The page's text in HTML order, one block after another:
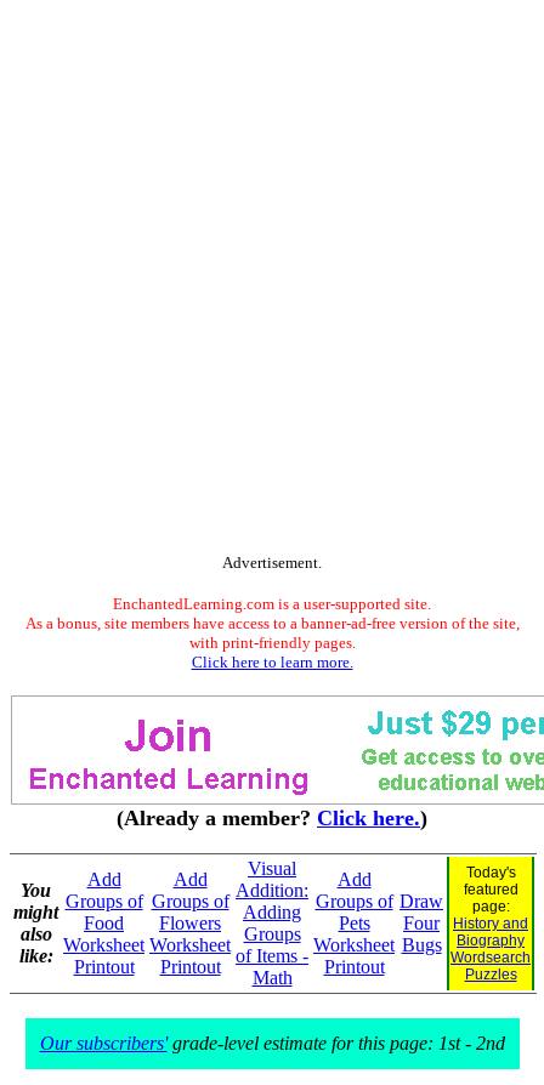
Advertisement.
EnchantedLearning.com is a user-supported site.
As a bonus, site members have access to a banner-ad-free version of the site,
with print-friendly pages.
Click here to learn more.
(Already a member? Click here.)
You
might
also
like:
Add
Groups of
Food
Worksheet
Printout
Add
Groups of
Flowers
Worksheet
Printout
Visual
Addition:
Adding
Groups
of Items -
Math
Add
Groups of
Pets
Worksheet
Printout
Draw
Four
Bugs
Today's
featured
page:
History and
Biography
Wordsearch
Puzzles
Our subscribers'grade-level estimate for this page: 1st - 2nd